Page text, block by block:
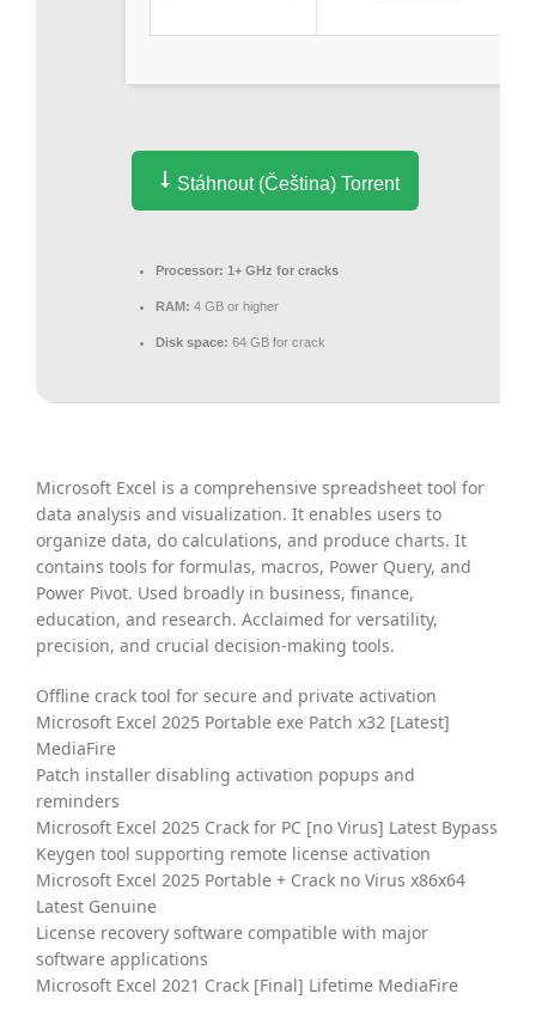
Stáhnout (Čeština) Torrent
Processor: 1+ GHz for cracks
RAM: 4 GB or higher
Disk space: 64 GB for crack
Microsoft Excel is a comprehensive spreadsheet tool for
data analysis and visualization. It enables users to
organize data, do calculations, and produce charts. It
contains tools for formulas, macros, Power Query, and
Power Pivot. Used broadly in business, finance,
education, and research. Acclaimed for versatility,
precision, and crucial decision-making tools.
Offline crack tool for secure and private activation
Microsoft Excel 2025 Portable exe Patch x32 [Latest]
MediaFire
Patch installer disabling activation popups and
reminders
Microsoft Excel 2025 Crack for PC [no Virus] Latest Bypass
Keygen tool supporting remote license activation
Microsoft Excel 2025 Portable + Crack no Virus x86x64
Latest Genuine
License recovery software compatible with major
software applications
Microsoft Excel 2021 Crack [Final] Lifetime MediaFire